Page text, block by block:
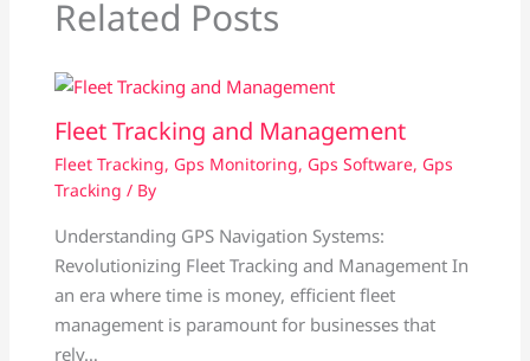
Related Posts
Fleet Tracking and Management
Fleet Tracking, Gps Monitoring, Gps Software, Gps
Tracking / By
Understanding GPS Navigation Systems:
Revolutionizing Fleet Tracking and Management In
an era where time is money, efficient fleet
management is paramount for businesses that
rely…